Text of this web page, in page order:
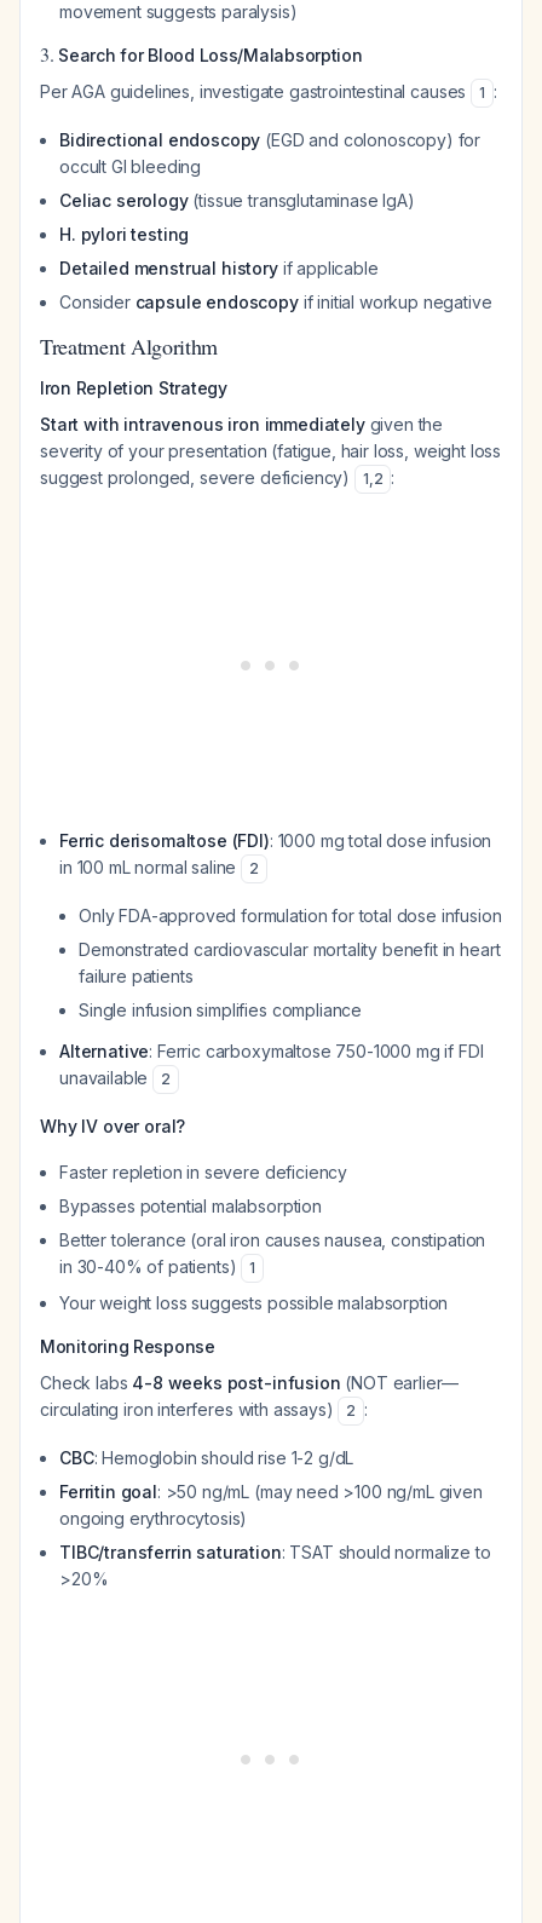
movement suggests paralysis)
3. Search for Blood Loss/Malabsorption
Per AGA guidelines, investigate gastrointestinal causes
1 :
Bidirectional endoscopy (EGD and colonoscopy) for
occult GI bleeding
Celiac serology(tissue transglutaminase IgA)
H. pylori testing
Detailed menstrual historyif applicable
Consider capsule endoscopyif initial workup negative
Treatment Algorithm
Iron Repletion Strategy
Start with intravenous iron immediatelygiven the
severity of your presentation (fatigue, hair loss, weight loss
suggest prolonged, severe deficiency)
1,2 :
Ferric derisomaltose (FDI): 1000 mg total dose infusion
in 100 mL normal saline
2
Only FDA-approved formulation for total dose infusion
Demonstrated cardiovascular mortality benefit in heart
failure patients
Single infusion simplifies compliance
Alternative: Ferric carboxymaltose 750-1000 mg if FDI
unavailable
2
Why IV over oral?
Faster repletion in severe deficiency
Bypasses potential malabsorption
Better tolerance (oral iron causes nausea, constipation
in 30-40% of patients)
1
Your weight loss suggests possible malabsorption
Monitoring Response
Check labs 4-8 weeks post-infusion (NOT earlier—
circulating iron interferes with assays)
2 :
CBC: Hemoglobin should rise 1-2 g/dL
Ferritin goal: >50 ng/mL (may need >100 ng/mL given
ongoing erythrocytosis)
TIBC/transferrin saturation: TSAT should normalize to
>20%